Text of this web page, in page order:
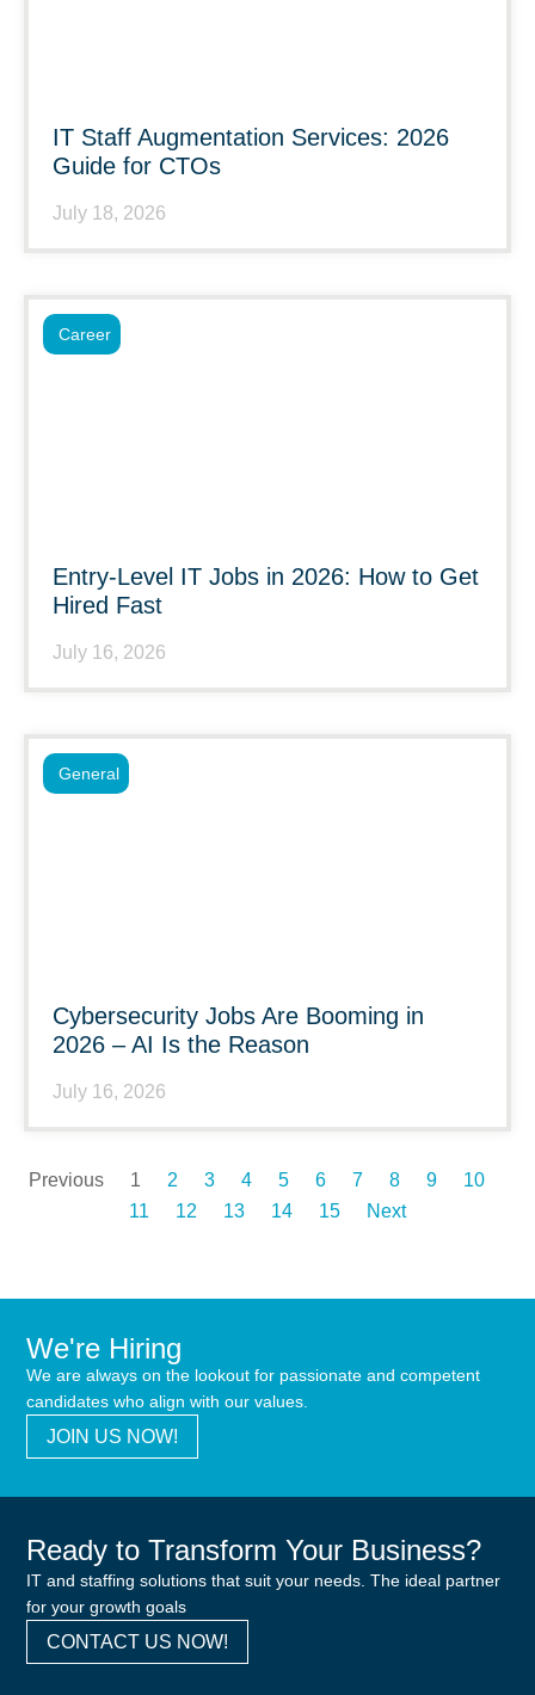
IT Staff Augmentation Services: 2026
Guide for CTOs
July 18, 2026
Entry-Level IT Jobs in 2026: How to Get
Hired Fast
July 16, 2026
Career
Cybersecurity Jobs Are Booming in
2026 – AI Is the Reason
July 16, 2026
General
Previous 1 2 3 4 5 6 7 8 9
10
11
12 13 14 15 Next
We're Hiring
We are always on the lookout for passionate and competent
candidates who align with our values.
JOIN US NOW!
Ready to Transform Your Business?
IT and staffing solutions that suit your needs. The ideal partner
for your growth goals
CONTACT US NOW!